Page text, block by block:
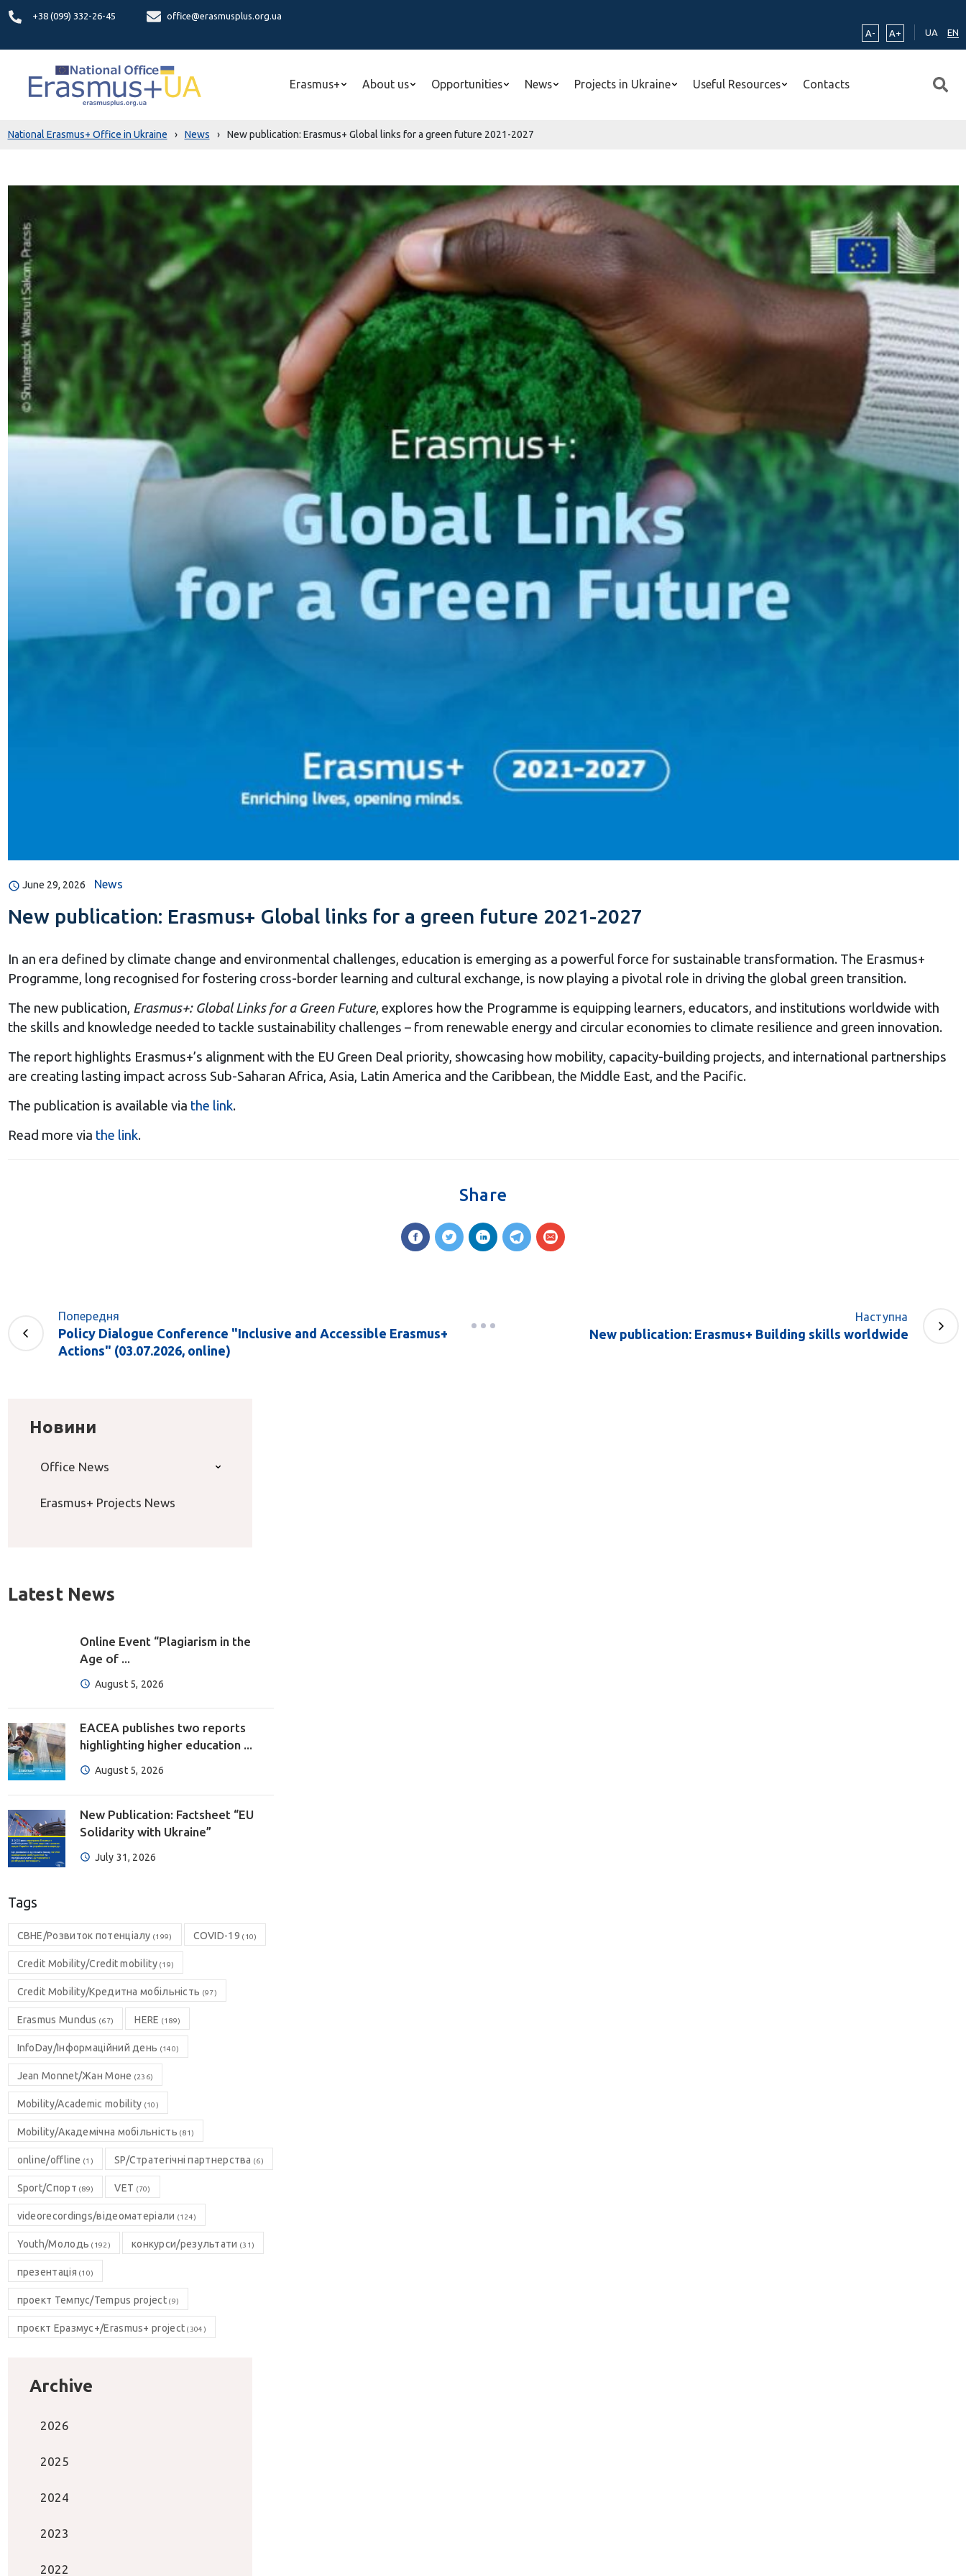
+38 (099) 332-26-45
office@erasmusplus.org.ua
A-
A+ UA EN
Erasmus+ About us Opportunities News Projects in Ukraine Useful Resources Contacts
National Erasmus+ Office in Ukraine › News › New publication: Erasmus+ Global links for a green future 2021-2027
June 29, 2026 News
New publication: Erasmus+ Global links for a green future 2021-2027
In an era defined by climate change and environmental challenges, education is emerging as a powerful force for sustainable transformation. The Erasmus+
Programme, long recognised for fostering cross-border learning and cultural exchange, is now playing a pivotal role in driving the global green transition.
The new publication, Erasmus+: Global Links for a Green Future, explores how the Programme is equipping learners, educators, and institutions worldwide with
the skills and knowledge needed to tackle sustainability challenges – from renewable energy and circular economies to climate resilience and green innovation.
The report highlights Erasmus+’s alignment with the EU Green Deal priority, showcasing how mobility, capacity-building projects, and international partnerships
are creating lasting impact across Sub-Saharan Africa, Asia, Latin America and the Caribbean, the Middle East, and the Pacific.
The publication is available via the link.
Read more via the link.
Share
Попередня
Policy Dialogue Conference "Inclusive and Accessible Erasmus+
Actions" (03.07.2026, online)
Наступна
New publication: Erasmus+ Building skills worldwide
Новини
Office News
Erasmus+ Projects News
Latest News
Online Event “Plagiarism in the
Age of ...
August 5, 2026
EACEA publishes two reports
highlighting higher education ...
August 5, 2026
New Publication: Factsheet “EU
Solidarity with Ukraine”
July 31, 2026
Tags
CBHE/Розвиток потенціалу (199) COVID-19 (10)
Credit Mobility/Credit mobility(19)
Credit Mobility/Кредитна мобільність (97)
Erasmus Mundus (67) HERE (189)
InfoDay/Інформаційний день (140)
Jean Monnet/Жан Моне (236)
Mobility/Academic mobility (10)
Mobility/Академічна мобільність (81)
online/offline (1) SP/Стратегічні партнерства (6)
Sport/Спорт (89) VET (70)
videorecordings/відеоматеріали (124)
Youth/Молодь (192) конкурси/результати (31)
презентація (10)
проект Темпус/Tempus project(9)
проєкт Еразмус+/Erasmus+ project (304)
Archive
2026
2025
2024
2023
2022